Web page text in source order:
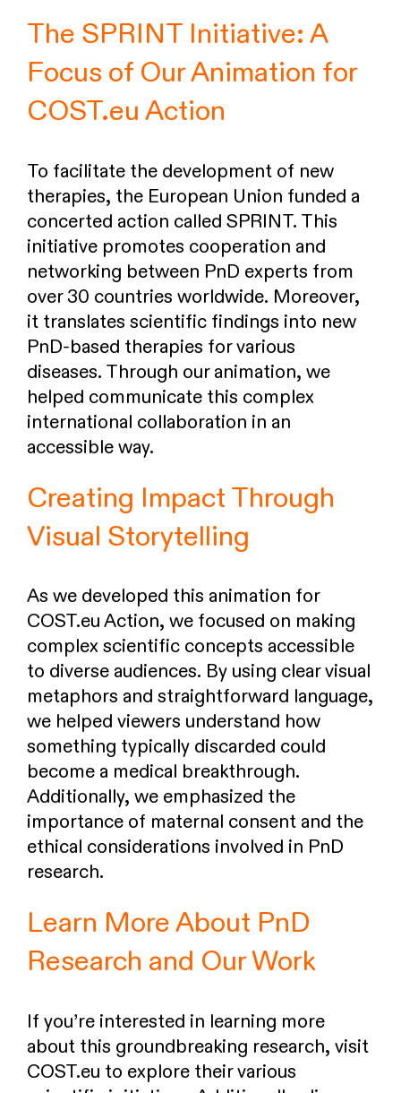
The SPRINT Initiative: A
Focus of Our Animation for
COST.eu Action
To facilitate the development of new
therapies, the European Union funded a
concerted action called SPRINT. This
initiative promotes cooperation and
networking between PnD experts from
over 30 countries worldwide. Moreover,
it translates scientific findings into new
PnD-based therapies for various
diseases. Through our animation, we
helped communicate this complex
international collaboration in an
accessible way.
Creating Impact Through
Visual Storytelling
As we developed this animation for
COST.eu Action, we focused on making
complex scientific concepts accessible
to diverse audiences. By using clear visual
metaphors and straightforward language,
we helped viewers understand how
something typically discarded could
become a medical breakthrough.
Additionally, we emphasized the
importance of maternal consent and the
ethical considerations involved in PnD
research.
Learn More About PnD
Research and Our Work
If you’re interested in learning more
about this groundbreaking research, visit
COST.eu to explore their various